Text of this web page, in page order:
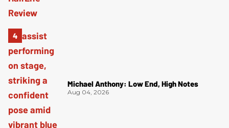
Michael Anthony: Low End, High Notes
Aug 04, 2026